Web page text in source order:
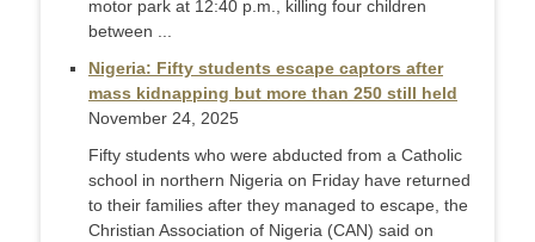
motor park at 12:40 p.m., killing four children
between ...
Nigeria: Fifty students escape captors after
mass kidnapping but more than 250 still held
November 24, 2025
Fifty students who were abducted from a Catholic
school in northern Nigeria on Friday have returned
to their families after they managed to escape, the
Christian Association of Nigeria (CAN) said on